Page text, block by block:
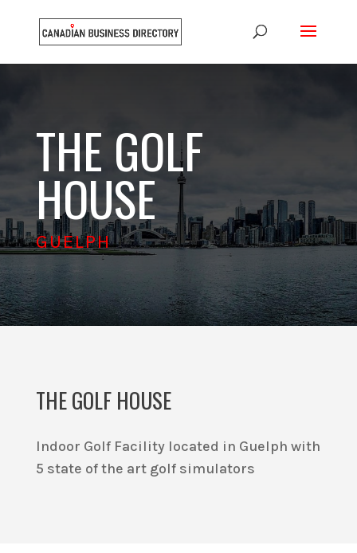
THE GOLF
HOUSE
GUELPH
THE GOLF HOUSE
Indoor Golf Facility located in Guelph with
5 state of the art golf simulators